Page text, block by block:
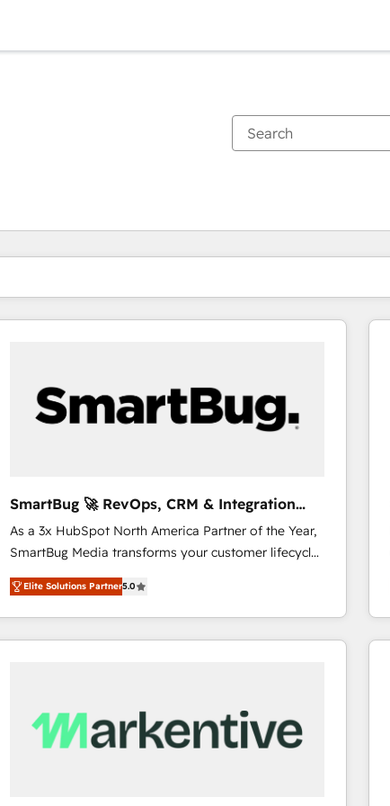
SmartBug 🚀 RevOps, CRM & Integration
Experts
As a 3x HubSpot North America Partner of the Year,
SmartBug Media transforms your customer lifecycle
into a revenue engine. Our unified ecosystem
includes specialized divisions Globalia (AI &
Software) and Point Success Media (Paid Media),
making this the official home for all three brands. 🔄
trainers to drive platform adoption. 📈 Revenue
Generation - Full-funnel marketing and high-
Elite Solutions Partner5.0
You are currently onPage
PagePagePagePagePagePagePagePagePage Page